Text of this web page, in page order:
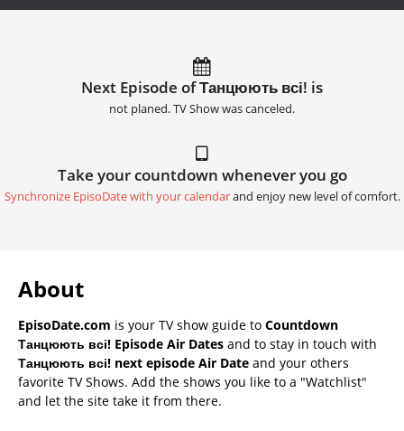
Next Episode of Танцюють всі! is
not planed. TV Show was canceled.
Take your countdown whenever you go
Synchronize EpisoDate with your calendarand enjoy new level of comfort.
About
EpisoDate.com is your TV show guide to Countdown
Танцюють всі! Episode Air Dates and to stay in touch with
Танцюють всі! next episode Air Date and your others
favorite TV Shows. Add the shows you like to a "Watchlist"
and let the site take it from there.